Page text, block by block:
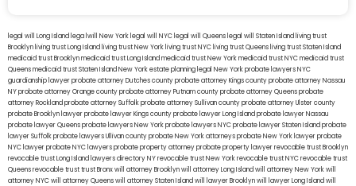
legal will Long Island lega lwill New York legal will NYC legal will Queens legal will Staten Island living trust
Brooklyn living trust Long Island living trust New York living trust NYC living trust Queens living trust Staten Island
medicaid trust Brooklynmedicaid trust Long Islandmedicaid trust New Yorkmedicaid trust NYCmedicaid trust
Queensmedicaid trust Staten IslandNew York estate planning legal New York probate lawyersNYC
guardianship lawyerprobate attorney Dutches countyprobate attorney Kings countyprobate attorney Nassau
NYprobate attorney Orange countyprobate attorney Putnam countyprobate attorney Queensprobate
attorney Rocklandprobate attorney Suffolkprobate attorney Sullivan countyprobate attorney Ulster county
probate Brooklyn lawyerprobate lawyer Kings countyprobate lawyer Long Islandprobate lawyer Nassau
probate lawyer Queensprobate lawyers New Yorkprobate lawyers NYCprobate lawyer Staten Islandprobate
lawyer Suffolkprobate lawyers Ullivan countyprobate New York attorneysprobate New York lawyerprobate
NYC lawyerprobate NYC lawyersprobate property attorneyprobate property lawyerrevocable trust Brooklyn
revocable trust Long Island lawyers directory NYrevocable trust New Yorkrevocable trust NYCrevocable trust
Queensrevocable trusttrust Bronxwill attorney Brooklynwill attorney Long Islandwill attorney New Yorkwill
attorney NYCwill attorney Queenswill attorney Staten Islandwill lawyer Brooklynwill lawyer Long Islandwill